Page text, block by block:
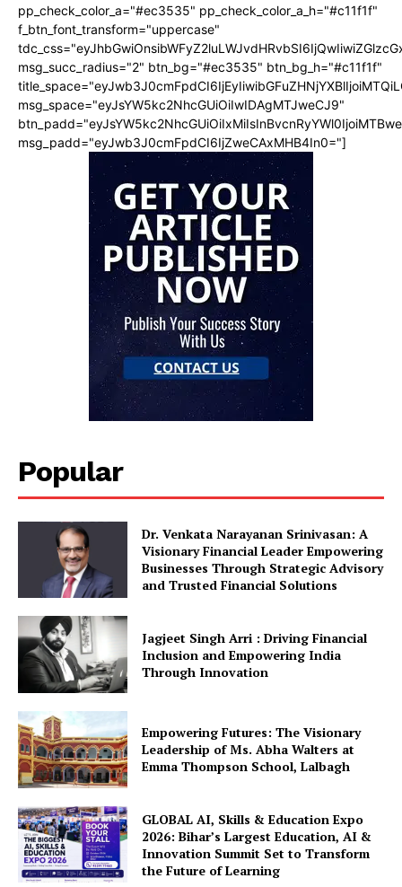
pp_check_color_a="#ec3535" pp_check_color_a_h="#c11f1f"
f_btn_font_transform="uppercase"
msg_succ_radius="2" btn_bg="#ec3535" btn_bg_h="#c11f1f"
msg_space="eyJsYW5kc2NhcGUiOiIwIDAgMTJweCJ9"
msg_padd="eyJwb3J0cmFpdCI6IjZweCAxMHB4In0="]
Popular
Dr. Venkata Narayanan Srinivasan: A
Visionary Financial Leader Empowering
Businesses Through Strategic Advisory
and Trusted Financial Solutions
Jagjeet Singh Arri : Driving Financial
Inclusion and Empowering India
Through Innovation
Empowering Futures: The Visionary
Leadership of Ms. Abha Walters at
Emma Thompson School, Lalbagh
GLOBAL AI, Skills & Education Expo
2026: Bihar’s Largest Education, AI &
Innovation Summit Set to Transform
the Future of Learning